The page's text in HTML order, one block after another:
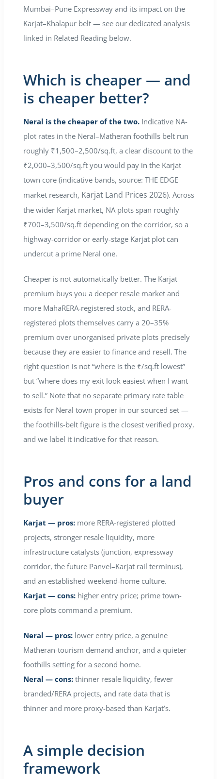
Mumbai–Pune Expressway and its impact on the
Karjat–Khalapur belt — see our dedicated analysis
linked in Related Reading below.
Which is cheaper — and
is cheaper better?
Neral is the cheaper of the two.Indicative NA-
plot rates in the Neral–Matheran foothills belt run
roughly ₹1,500–2,500/sq.ft, a clear discount to the
₹2,000–3,500/sq.ft you would pay in the Karjat
town core (indicative bands, source: THE EDGE
market research, Karjat Land Prices 2026). Across
the wider Karjat market, NA plots span roughly
₹700–3,500/sq.ft depending on the corridor, so a
highway-corridor or early-stage Karjat plot can
undercut a prime Neral one.
Cheaper is not automatically better. The Karjat
premium buys you a deeper resale market and
more MahaRERA-registered stock, and RERA-
registered plots themselves carry a 20–35%
premium over unorganised private plots precisely
because they are easier to finance and resell. The
right question is not “where is the ₹/sq.ft lowest”
but “where does my exit look easiest when I want
to sell.” Note that no separate primary rate table
exists for Neral town proper in our sourced set —
the foothills-belt figure is the closest verified proxy,
and we label it indicative for that reason.
Pros and cons for a land
buyer
Karjat — pros:more RERA-registered plotted
projects, stronger resale liquidity, more
infrastructure catalysts (junction, expressway
corridor, the future Panvel–Karjat rail terminus),
and an established weekend-home culture.
Karjat — cons:higher entry price; prime town-
core plots command a premium.
Neral — pros:lower entry price, a genuine
Matheran-tourism demand anchor, and a quieter
foothills setting for a second home.
Neral — cons:thinner resale liquidity, fewer
branded/RERA projects, and rate data that is
thinner and more proxy-based than Karjat’s.
A simple decision
framework